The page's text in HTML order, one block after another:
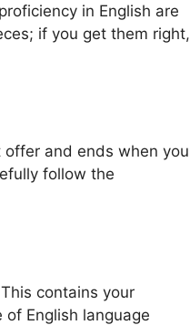
in English are
if you get them right,
and ends when you
follow the
contains your
English language